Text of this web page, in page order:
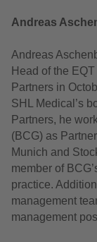
Andreas
Andreas
Head of the
Partners in
SHL Medical’s
Partners, he
(BCG) as
Munich and
member of
practice.
management
management